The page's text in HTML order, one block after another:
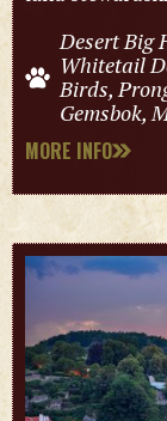
Desert Big
Whitetail
Birds,
Gemsbok,
MORE INFO